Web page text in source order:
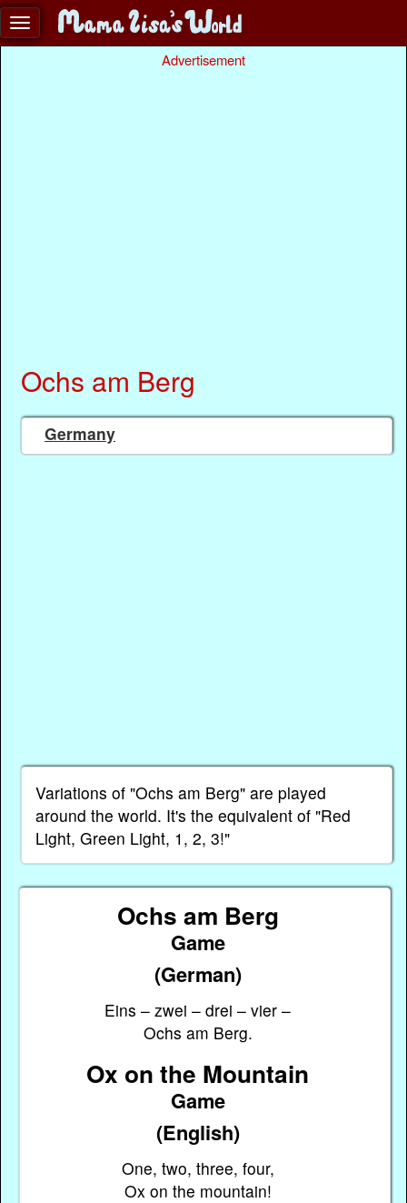
Advertisement
Ochs am Berg
Germany
Variations of "Ochs am Berg" are played
around the world. It's the equivalent of "Red
Light, Green Light, 1, 2, 3!"
Ochs am Berg
Game
(German)
Eins – zwei – drei – vier –
Ochs am Berg.
Ox on the Mountain
Game
(English)
One, two, three, four,
Ox on the mountain!